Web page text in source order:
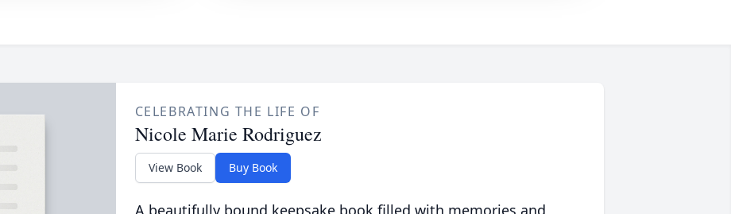
CELEBRATING THE LIFE OF
Nicole Marie Rodriguez
View Book Buy Book
A beautifully bound keepsake book filled with memories and